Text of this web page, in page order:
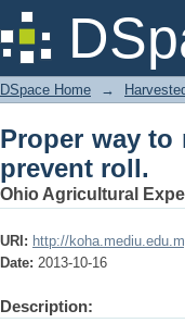
Proper way
DSpace Home →
Proper way
prevent roll.
Ohio Agricultural
URI: http://
Date: 2013-10-16
Description: